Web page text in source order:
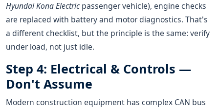
Hyundai Kona Electric passenger vehicle), engine checks
are replaced with battery and motor diagnostics. That's
a different checklist, but the principle is the same: verify
under load, not just idle.
Step 4: Electrical & Controls —
Don't Assume
Modern construction equipment has complex CAN bus